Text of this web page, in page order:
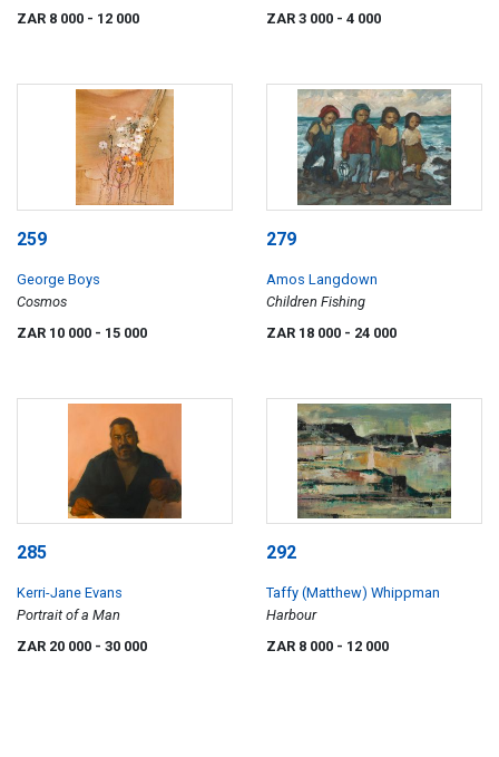
Beyond
ZAR 8 000 - 12 000
ZAR 3 000 - 4 000
259
George Boys
Cosmos
ZAR 10 000 - 15 000
279
Amos Langdown
Children Fishing
ZAR 18 000 - 24 000
285
Kerri-Jane Evans
Portrait of a Man
ZAR 20 000 - 30 000
292
Taffy (Matthew) Whippman
Harbour
ZAR 8 000 - 12 000